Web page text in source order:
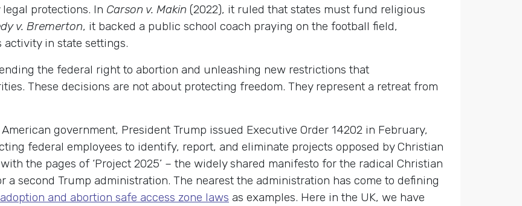
protections. In Carson v. Makin (2022), it ruled that states must fund religious
v. Bremerton, it backed a public school coach praying on the football field,
in state settings.
the federal right to abortion and unleashing new restrictions that
These decisions are not about protecting freedom. They represent a retreat from
government, President Trump issued Executive Order 14202 in February,
federal employees to identify, report, and eliminate projects opposed by Christian
the pages of ‘Project 2025’ – the widely shared manifesto for the radical Christian
second Trump administration. The nearest the administration has come to defining
and abortion safe access zone laws as examples. Here in the UK, we have